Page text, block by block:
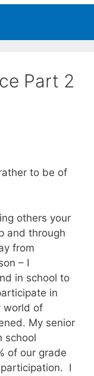
Part 2
to be of
others your
and through
from
– I
in school to
in
world of
My senior
school
of our grade
I